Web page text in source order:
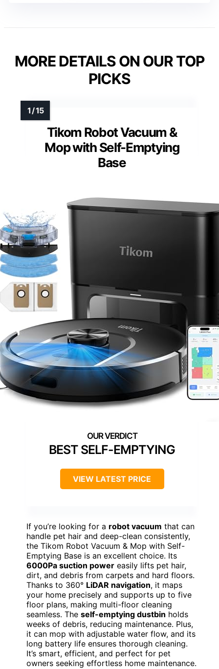
MORE DETAILS ON OUR TOP
PICKS
Tikom Robot Vacuum &
Mop with Self-Emptying
Base
BEST SELF-EMPTYING
VIEW LATEST PRICE
If you’re looking for a robot vacuum that can
handle pet hair and deep-clean consistently,
the Tikom Robot Vacuum & Mop with Self-
Emptying Base is an excellent choice. Its
6000Pa suction power easily lifts pet hair,
dirt, and debris from carpets and hard floors.
Thanks to 360° LiDAR navigation, it maps
your home precisely and supports up to five
floor plans, making multi-floor cleaning
seamless. The self-emptying dustbin holds
weeks of debris, reducing maintenance. Plus,
it can mop with adjustable water flow, and its
long battery life ensures thorough cleaning.
It’s smart, efficient, and perfect for pet
owners seeking effortless home maintenance.